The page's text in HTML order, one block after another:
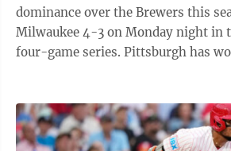
dominance over the Brewers this
Milwaukee 4-3 on Monday night in
four-game series. Pittsburgh has